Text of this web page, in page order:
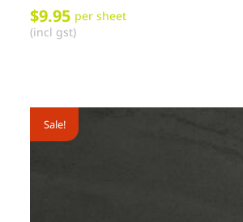
$9.95 per sheet
(incl gst)
Sale!